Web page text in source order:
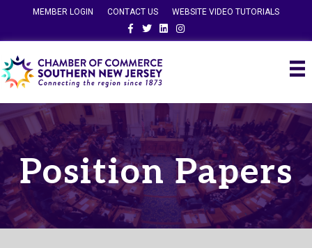
MEMBER LOGIN CONTACT US
WEBSITE VIDEO TUTORIALS
FacebookTwitterLinkedinInstagram
Position Papers